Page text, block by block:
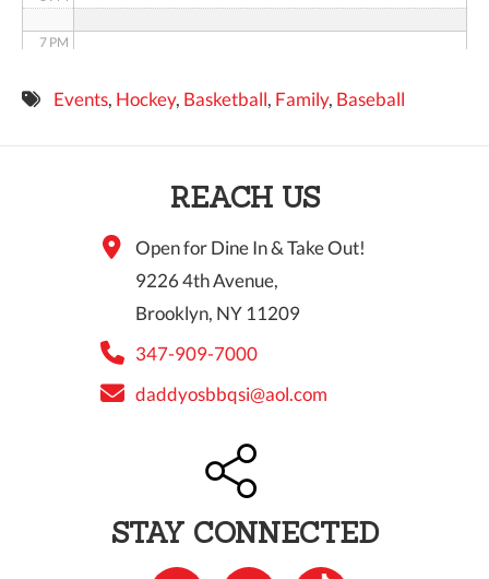
7 PM
8 PMEvents, Hockey, Basketball, Family, Baseball
REACH US
Open for Dine In & Take Out!
9226 4th Avenue,
Brooklyn, NY 11209
347-909-7000
daddyosbbqsi@aol.com
STAY CONNECTED